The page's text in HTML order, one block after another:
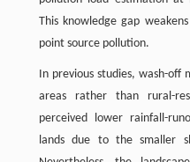
This knowledge gap
point source pollution.
In previous studies, wash-off
areas rather than rural-
perceived lower rainfall-
lands due to the smaller